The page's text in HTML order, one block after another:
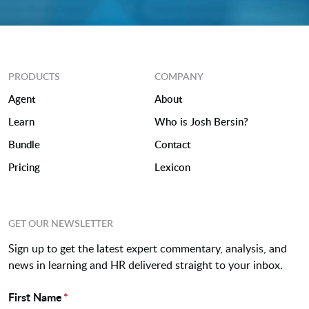
PRODUCTS
Agent
Learn
Bundle
Pricing
COMPANY
About
Who is Josh Bersin?
Contact
Lexicon
GET OUR NEWSLETTER
Sign up to get the latest expert commentary, analysis, and
news in learning and HR delivered straight to your inbox.
Name
First Name*